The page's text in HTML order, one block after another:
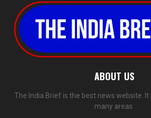
ABOUT US
The India Brief is the best news website.
many areas.